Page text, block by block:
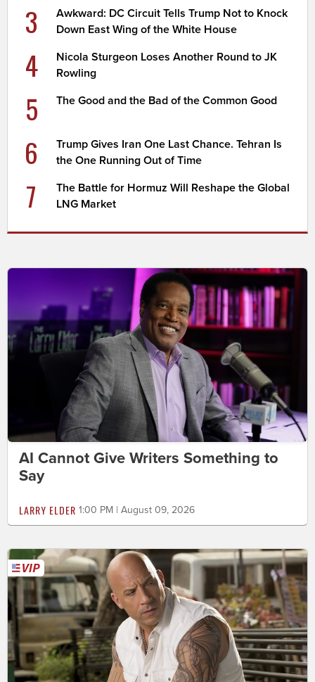
3
Awkward: DC Circuit Tells Trump Not to Knock
Down East Wing of the White House
4
Nicola Sturgeon Loses Another Round to JK
Rowling
5 The Good and the Bad of the Common Good
6
Trump Gives Iran One Last Chance. Tehran Is
the One Running Out of Time
7
The Battle for Hormuz Will Reshape the Global
LNG Market
AI Cannot Give Writers Something to
Say
LARRY ELDER 1:00 PM | August 09, 2026